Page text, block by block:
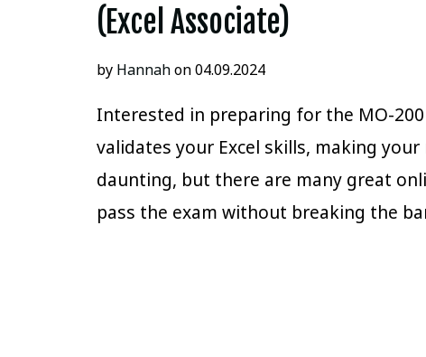
(Excel Associate)
by Hannahon 04.09.2024
Interested in preparing for the MO-
validates your Excel skills, making
daunting, but there are many great
pass the exam without breaking the